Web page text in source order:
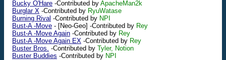
Bucky O'Hare -Contributed by ApacheMan2k
Burglar X -Contributed by RyuWatase
Burning Rival -Contributed by NPI
Bust-A -Move - [Neo-Geo] -Contributed by Rey
Bust-A -Move Again -Contributed by Rey
Bust-A -Move Again EX -Contributed by Rey
Buster Bros. -Contributed by Tyler, Notion
Buster Buddies -Contributed by NPI